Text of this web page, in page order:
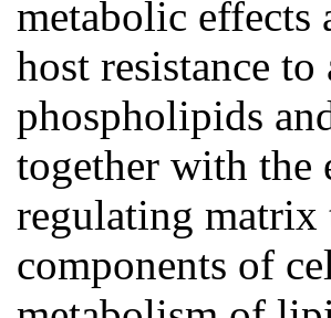
metabolic effects
host resistance
phospholipids
together with the
regulating matrix
components of